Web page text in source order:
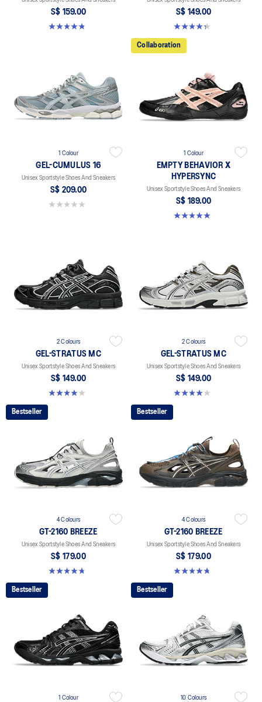
S$ 159.00
4.8 out of 5 stars. 401 reviews
S$ 149.00
4.4 out of 5 stars. 45 reviews
1 Colour
GEL-CUMULUS 16
Unisex Sportstyle Shoes And Sneakers
S$ 209.00
0.0 out of 5 stars.
Collaboration
1 Colour
EMPTY BEHAVIOR X
HYPERSYNC
Unisex Sportstyle Shoes And Sneakers
S$ 189.00
5.0 out of 5 stars. 4 reviews
2 Colours
GEL-STRATUS MC
Unisex Sportstyle Shoes And Sneakers
S$ 149.00
4.0 out of 5 stars. 2 reviews
2 Colours
GEL-STRATUS MC
Unisex Sportstyle Shoes And Sneakers
S$ 149.00
4.0 out of 5 stars. 2 reviews
Bestseller
4 Colours
GT-2160 BREEZE
Unisex Sportstyle Shoes And Sneakers
S$ 179.00
4.7 out of 5 stars. 11 reviews
Bestseller
4 Colours
GT-2160 BREEZE
Unisex Sportstyle Shoes And Sneakers
S$ 179.00
4.7 out of 5 stars. 11 reviews
Bestseller
1 Colour
Bestseller
10 Colours